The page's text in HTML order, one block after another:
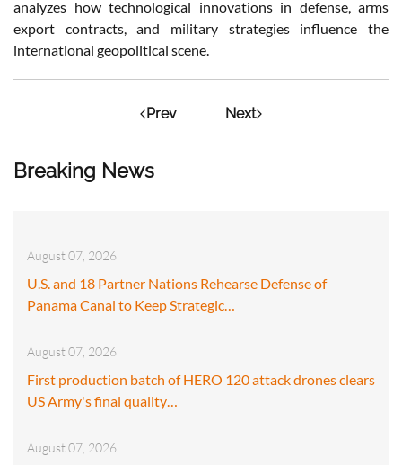
Breaking News
August 07, 2026
U.S. and 18 Partner Nations Rehearse Defense of
Panama Canal to Keep Strategic…
August 07, 2026
First production batch of HERO 120 attack drones clears
US Army's final quality…
August 07, 2026
analyzes how technological innovations in defense, arms
export contracts, and military strategies influence the
international geopolitical scene.
Prev Next